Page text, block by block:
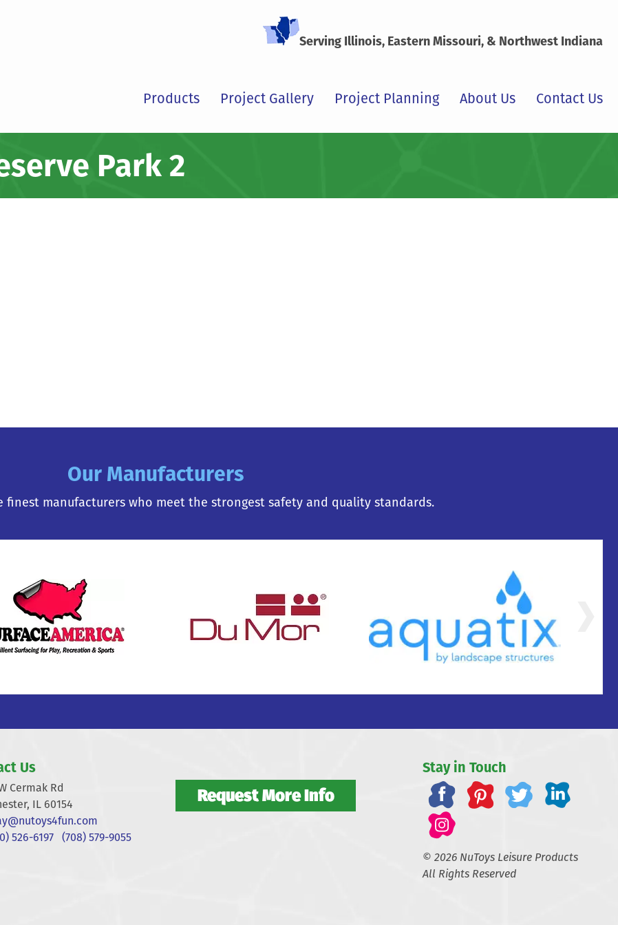
Serving Illinois, Eastern Missouri, & Northwest Indiana
Products Project Gallery Project Planning About Us Contact Us
Park 2
Our Manufacturers
finest manufacturers who meet the strongest safety and quality standards.
Us
Cermak Rd
IL 60154
526-6197 (708) 579-9055
Request More Info
Stay in Touch
© 2026 NuToys Leisure Products
All Rights Reserved